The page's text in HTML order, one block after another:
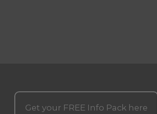
Get your FREE Info Pack here